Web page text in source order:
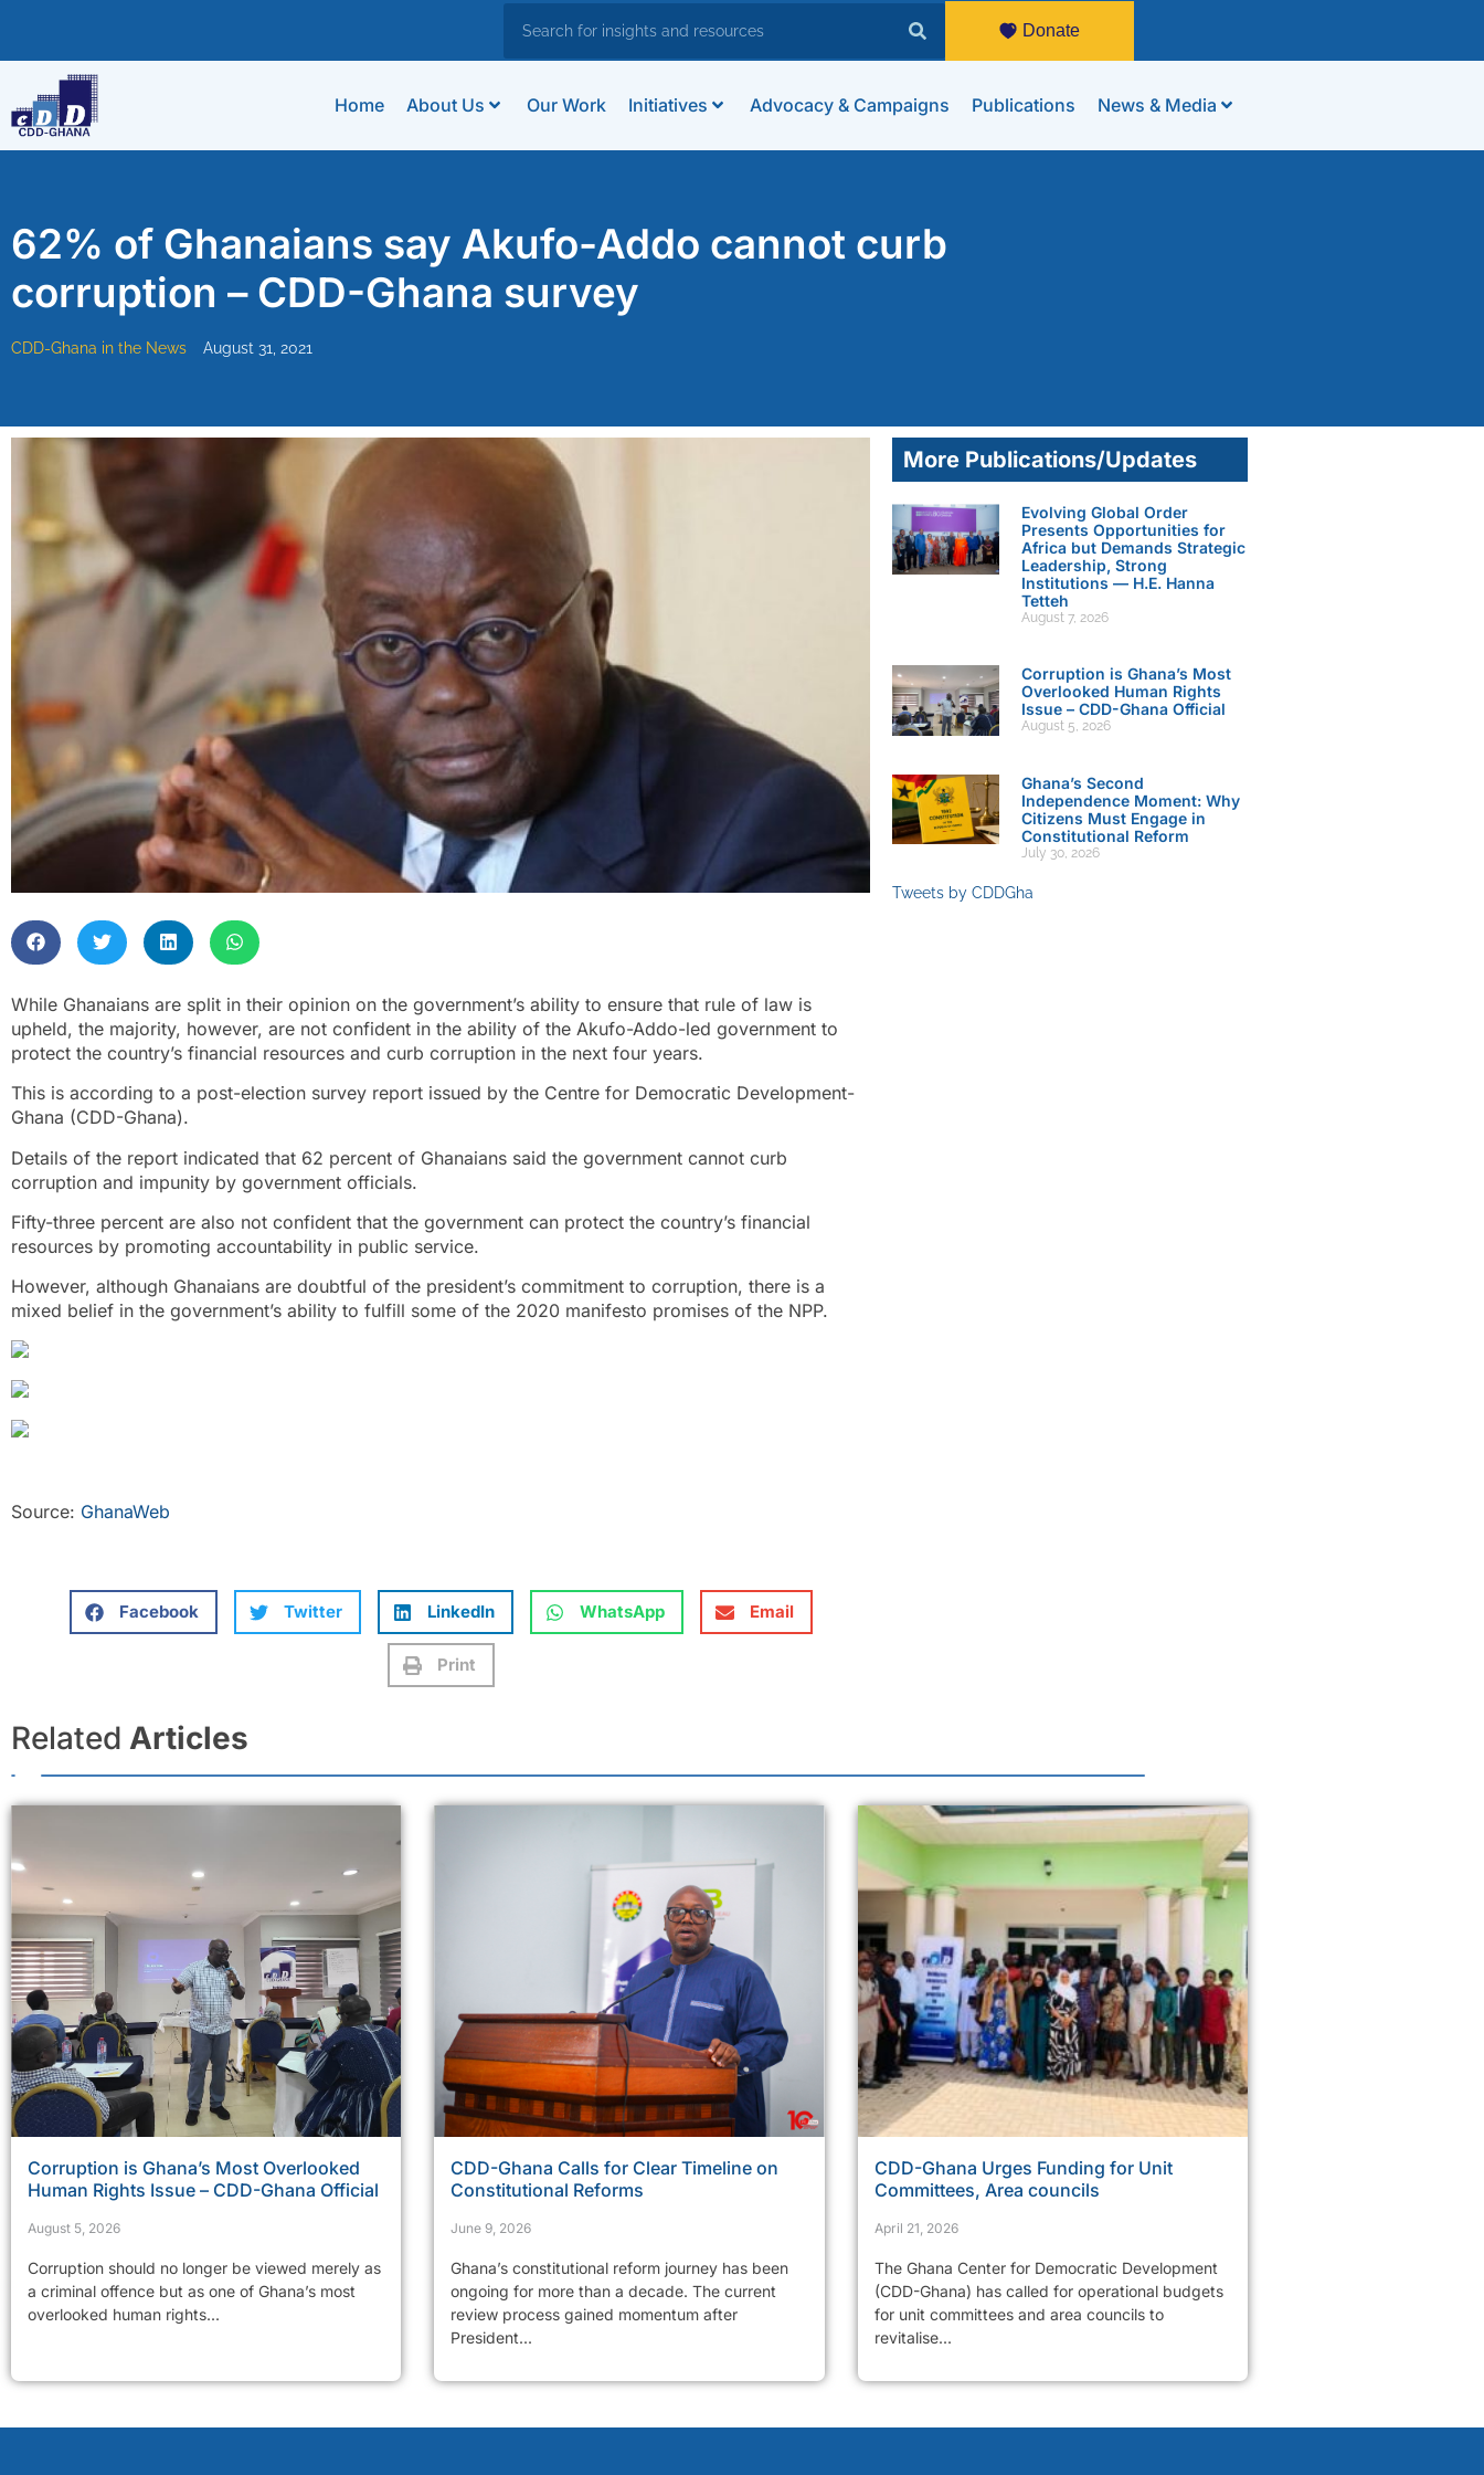
Donate
Home About Us Our Work Initiatives Advocacy & Campaigns Publications News & Media
62% of Ghanaians say Akufo-Addo cannot curb
corruption – CDD-Ghana survey
CDD-Ghana in the News August 31, 2021
While Ghanaians are split in their opinion on the government’s ability to ensure that rule of law is
upheld, the majority, however, are not confident in the ability of the Akufo-Addo-led government to
protect the country’s financial resources and curb corruption in the next four years.
This is according to a post-election survey report issued by the Centre for Democratic Development-
Ghana (CDD-Ghana).
Details of the report indicated that 62 percent of Ghanaians said the government cannot curb
corruption and impunity by government officials.
Fifty-three percent are also not confident that the government can protect the country’s financial
resources by promoting accountability in public service.
However, although Ghanaians are doubtful of the president’s commitment to corruption, there is a
mixed belief in the government’s ability to fulfill some of the 2020 manifesto promises of the NPP.
Source: GhanaWeb
Facebook Twitter LinkedIn WhatsApp Email
Print
More Publications/Updates
Evolving Global Order
Presents Opportunities for
Africa but Demands Strategic
Leadership, Strong
Institutions — H.E. Hanna
Tetteh
August 7, 2026
Corruption is Ghana’s Most
Overlooked Human Rights
Issue – CDD-Ghana Official
August 5, 2026
Ghana’s Second
Independence Moment: Why
Citizens Must Engage in
Constitutional Reform
July 30, 2026
Tweets by CDDGha
Related Articles
Corruption is Ghana’s Most Overlooked
Human Rights Issue – CDD-Ghana Official
August 5, 2026
Corruption should no longer be viewed merely as
a criminal offence but as one of Ghana’s most
overlooked human rights...
CDD-Ghana Calls for Clear Timeline on
Constitutional Reforms
June 9, 2026
Ghana’s constitutional reform journey has been
ongoing for more than a decade. The current
review process gained momentum after
President...
CDD-Ghana Urges Funding for Unit
Committees, Area councils
April 21, 2026
The Ghana Center for Democratic Development
(CDD-Ghana) has called for operational budgets
for unit committees and area councils to
revitalise...